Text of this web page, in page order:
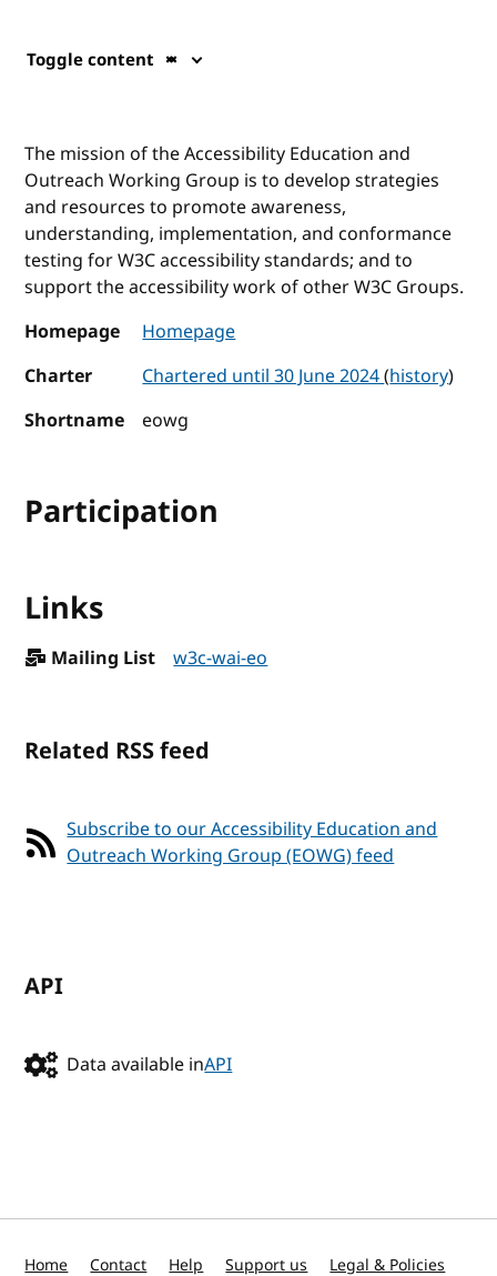
Toggle content
The mission of the Accessibility Education and
Outreach Working Group is to develop strategies
and resources to promote awareness,
understanding, implementation, and conformance
testing for W3C accessibility standards; and to
support the accessibility work of other W3C Groups.
Homepage
Homepage
Charter
Chartered until 30 June 2024(history)
Shortname
eowg
Participation
Links
Mailing List w3c-wai-eo
Related RSS feed
Subscribe to our Accessibility Education and
Outreach Working Group (EOWG) feed
API
Data available inAPI
Home Contact Help Support us Legal & Policies